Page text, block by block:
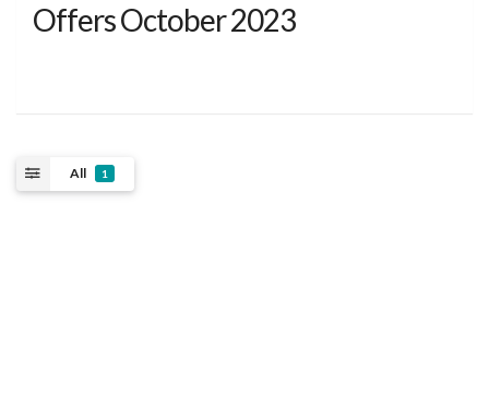
Offers October 2023
All 1